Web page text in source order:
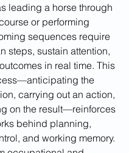
leading a horse through
or performing
sequences require
steps, sustain attention,
in real time. This
the
carrying out an action,
on the result—reinforces
behind planning,
and working memory.